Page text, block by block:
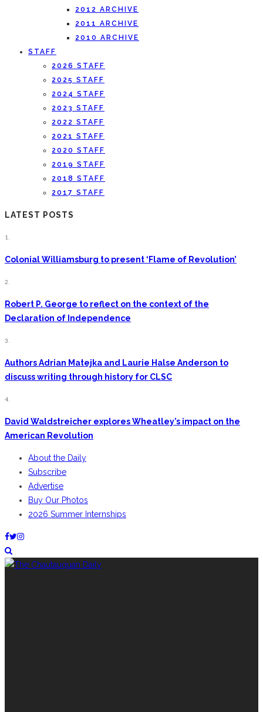
2012 ARCHIVE
2011 ARCHIVE
2010 ARCHIVE
STAFF
2026 STAFF
2025 STAFF
2024 STAFF
2023 STAFF
2022 STAFF
2021 STAFF
2020 STAFF
2019 STAFF
2018 STAFF
2017 STAFF
LATEST POSTS
1.
Colonial Williamsburg to present ‘Flame of Revolution’
2.
Robert P. George to reflect on the context of the
Declaration of Independence
3.
Authors Adrian Matejka and Laurie Halse Anderson to
discuss writing through history for CLSC
4.
David Waldstreicher explores Wheatley’s impact on the
American Revolution
About the Daily
Subscribe
Advertise
Buy Our Photos
2026 Summer Internships